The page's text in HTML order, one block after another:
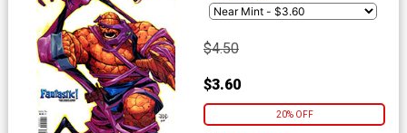
$4.50
$3.60
20% OFF